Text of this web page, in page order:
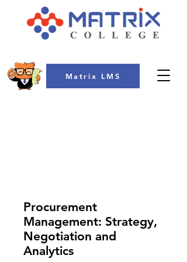
Matrix LMS
Procurement
Management: Strategy,
Negotiation and
Analytics